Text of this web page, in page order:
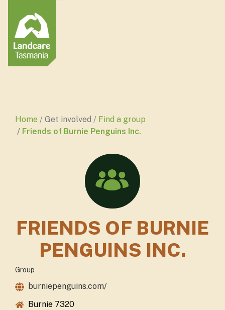
Home Get involved
Find a group
Friends of Burnie Penguins Inc.
FRIENDS OF BURNIE
PENGUINS INC.
Group
burniepenguins.com/
Burnie 7320